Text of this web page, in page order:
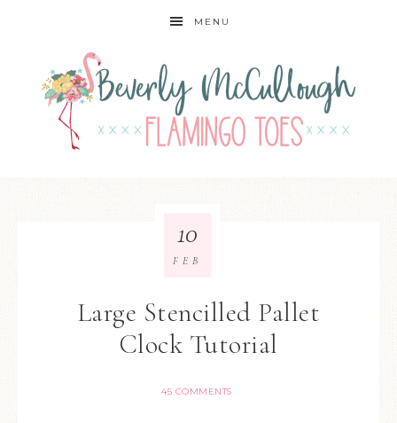
MENU
Large Stencilled Pallet
Clock Tutorial
45 COMMENTS
10
FEB